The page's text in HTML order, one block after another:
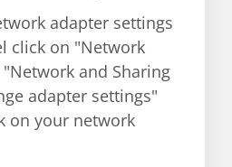
adapter settings
click on "Network
and Sharing
adapter settings"
on your network